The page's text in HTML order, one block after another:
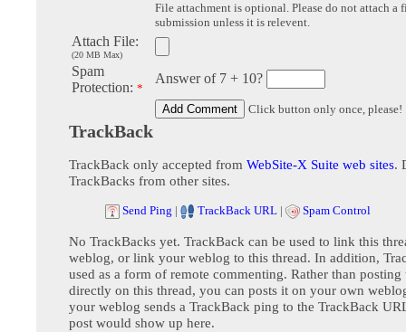
File attachment is optional. Please do not attach a
submission unless it is relevent.
Attach File:
(20 MB Max)
Spam
Protection: *
Answer of 7 + 10?
Click button only once, please!
TrackBack
TrackBack only accepted from WebSite-X Suite web sites.
TrackBacks from other sites.
Send Ping | TrackBack URL | Spam Control
No TrackBacks yet. TrackBack can be used to link this
weblog, or link your weblog to this thread. In addition,
used as a form of remote commenting. Rather than posting
directly on this thread, you can posts it on your own
your weblog sends a TrackBack ping to the TrackBack
post would show up here.